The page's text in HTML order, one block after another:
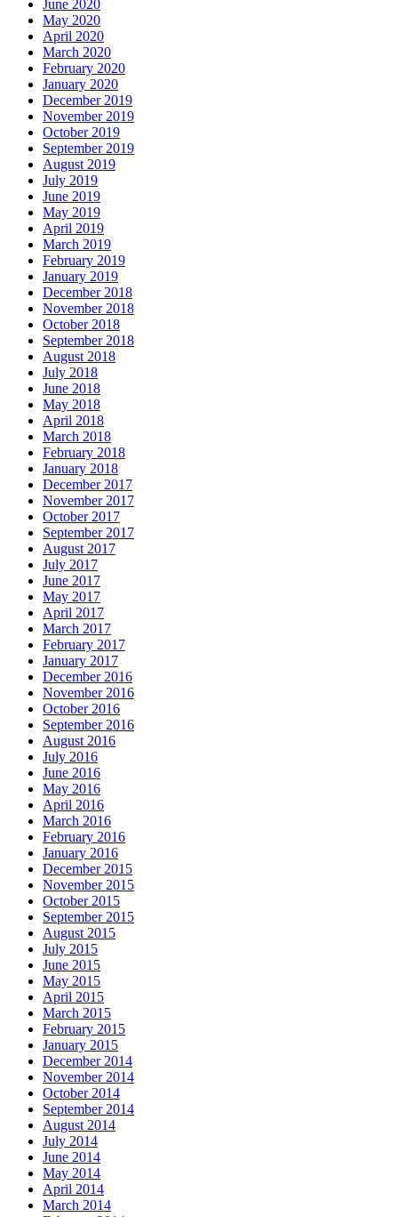
June 2020
May 2020
April 2020
March 2020
February 2020
January 2020
December 2019
November 2019
October 2019
September 2019
August 2019
July 2019
June 2019
May 2019
April 2019
March 2019
February 2019
January 2019
December 2018
November 2018
October 2018
September 2018
August 2018
July 2018
June 2018
May 2018
April 2018
March 2018
February 2018
January 2018
December 2017
November 2017
October 2017
September 2017
August 2017
July 2017
June 2017
May 2017
April 2017
March 2017
February 2017
January 2017
December 2016
November 2016
October 2016
September 2016
August 2016
July 2016
June 2016
May 2016
April 2016
March 2016
February 2016
January 2016
December 2015
November 2015
October 2015
September 2015
August 2015
July 2015
June 2015
May 2015
April 2015
March 2015
February 2015
January 2015
December 2014
November 2014
October 2014
September 2014
August 2014
July 2014
June 2014
May 2014
April 2014
March 2014